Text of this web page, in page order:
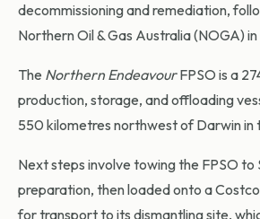
decommissioning and remediation,
Northern Oil & Gas Australia (NOGA)
The Northern EndeavourFPSO is a
production, storage, and offloading
550 kilometres northwest of Darwin in
Next steps involve towing the FPSO to
preparation, then loaded onto a
for transport to its dismantling site,